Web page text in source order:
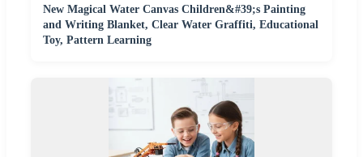
New Magical Water Canvas Children&#39;s Painting
and Writing Blanket, Clear Water Graffiti, Educational
Toy, Pattern Learning